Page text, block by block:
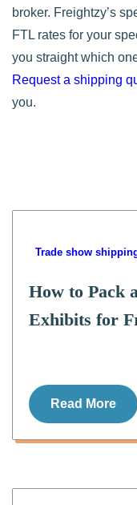
broker. Freightzy’s
FTL rates for your
you straight which
Request a shipping
you.
Trade show
How to Pack
Exhibits for
Read More